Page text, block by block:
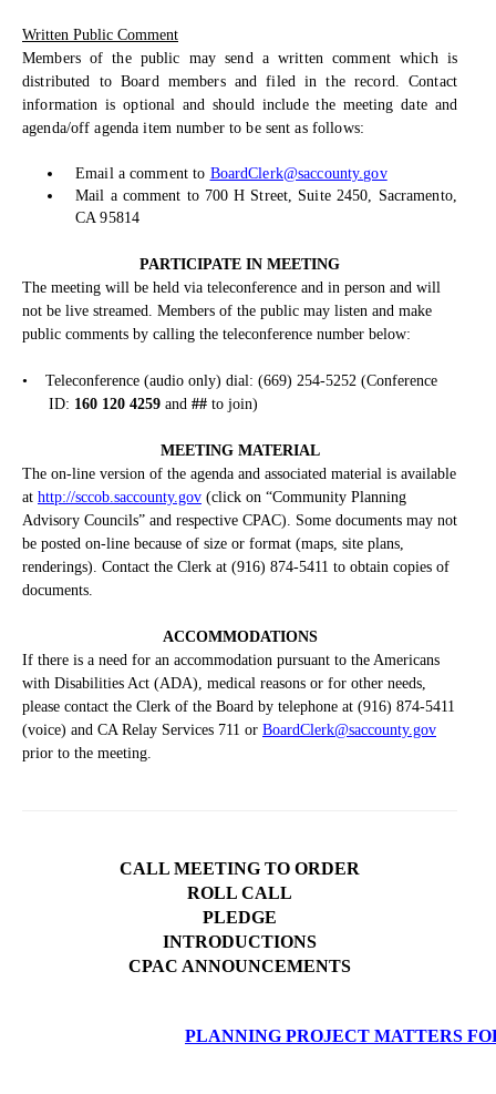
Written Public Comment
Members of the public may send a written comment which is
distributed to Board members and filed in the record. Contact
information is optional and should include the meeting date and
agenda/off agenda item number to be sent as follows:
Email a comment to BoardClerk@saccounty.gov
Mail a comment to 700 H Street, Suite 2450, Sacramento,
CA 95814
PARTICIPATE IN MEETING
The meeting will be held via teleconference and in person and will
not be live streamed. Members of the public may listen and make
public comments by calling the teleconference number below:
•
Teleconference (audio only) dial: (669) 254-5252 (Conference
ID: 160 120 4259 and ## to join)
MEETING MATERIAL
The on-line version of the agenda and associated material is available
at http://sccob.saccounty.gov (click on “Community Planning
Advisory Councils” and respective CPAC). Some documents may not
be posted on-line because of size or format (maps, site plans,
renderings). Contact the Clerk at (916) 874-5411 to obtain copies of
documents.
ACCOMMODATIONS
If there is a need for an accommodation pursuant to the Americans
with Disabilities Act (ADA), medical reasons or for other needs,
please contact the Clerk of the Board by telephone at (916) 874-5411
(voice) and CA Relay Services 711 or BoardClerk@saccounty.gov
prior to the meeting.
CALL MEETING TO ORDER
ROLL CALL
PLEDGE
INTRODUCTIONS
CPAC ANNOUNCEMENTS
PLANNING PROJECT MATTERS